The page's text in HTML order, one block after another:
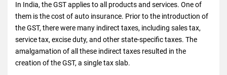
In India, the GST applies to all products and services. One of
them is the cost of auto insurance. Prior to the introduction of
the GST, there were many indirect taxes, including sales tax,
service tax, excise duty, and other state-specific taxes. The
amalgamation of all these indirect taxes resulted in the
creation of the GST, a single tax slab.